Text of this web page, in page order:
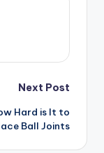
Next Post
Hard is It to
Ball Joints